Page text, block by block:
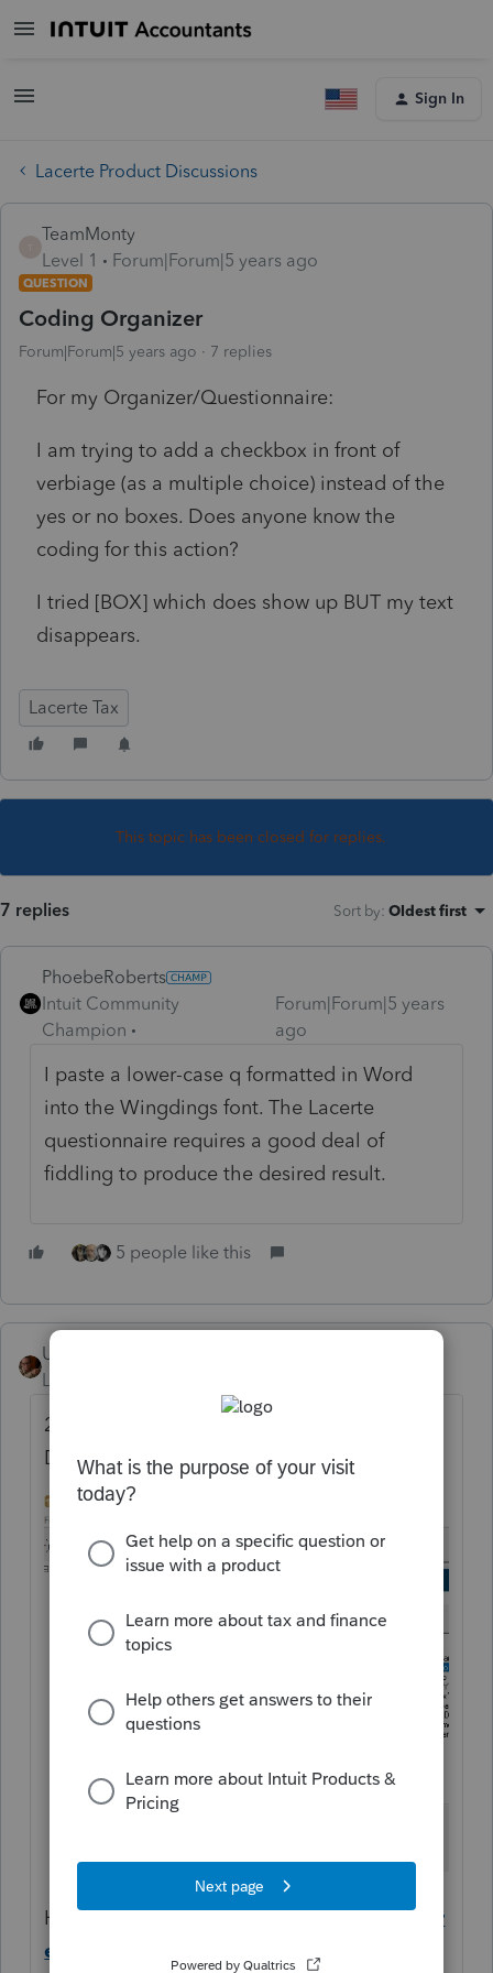
Sign In
Lacerte Product Discussions
TeamMonty
Level 1
Forum|Forum|5 years ago
QUESTION
Coding Organizer
Forum|Forum|5 years ago 7 replies
For my Organizer/Questionnaire:
I am trying to add a checkbox in front of
verbiage (as a multiple choice) instead of the
yes or no boxes. Does anyone know the
coding for this action?
I tried [BOX] which does show up BUT my text
disappears.
Lacerte Tax
This topic has been closed for replies.
7 replies Sort by: Oldest first
PhoebeRoberts
Intuit Community
Champion
Forum|Forum|5 years
ago
I paste a lower-case q formatted in Word
into the Wingdings font. The Lacerte
questionnaire requires a good deal of
fiddling to produce the desired result.
5 people like this
User_61
Level 7
2019 Lacerte > Tools > Organizer > Edit
Documents > Questionnaire
Help ArticleEditing the organizer client or
engagement letter